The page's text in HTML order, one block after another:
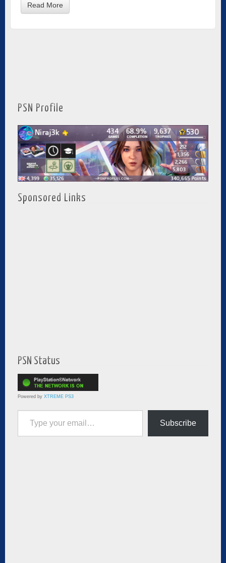
Read More
PSN Profile
Sponsored Links
PSN Status
Powered by XTREME PS3
Type your email…
Subscribe